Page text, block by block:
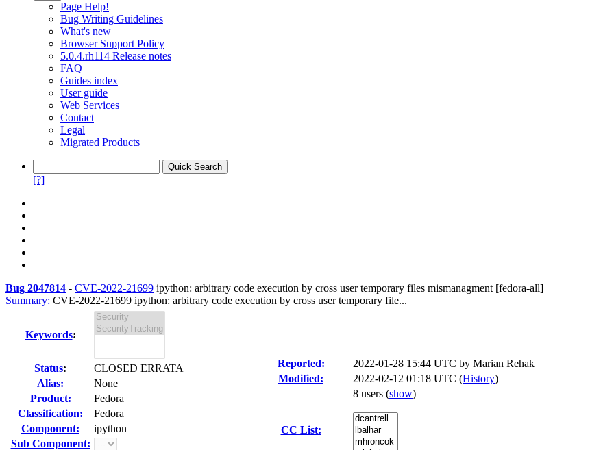
Page Help!
Bug Writing Guidelines
What's new
Browser Support Policy
5.0.4.rh114 Release notes
FAQ
Guides index
User guide
Web Services
Contact
Legal
Migrated Products
[?]
Bug 2047814 - CVE-2022-21699 ipython: arbitrary code execution by cross user temporary files mismanagment [fedora-all]
Summary: CVE-2022-21699 ipython: arbitrary code execution by cross user temporary file...
Keywords:
Status:
CLOSED ERRATA
Alias:
None
Product:
Fedora
Classification:
Fedora
Component:
ipython
Sub Component:
Reported: 2022-01-28 15:44 UTC by Marian Rehak
Modified:
2022-02-12 01:18 UTC (History)
CC List:
8 users (show)